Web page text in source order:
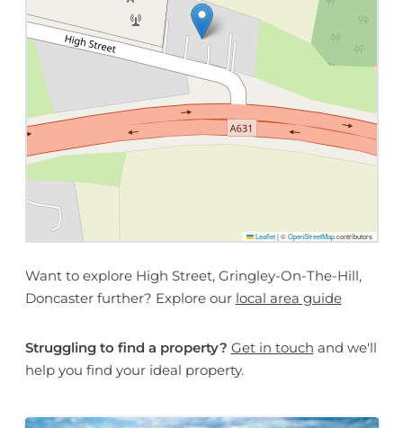
Leaflet |©OpenStreetMapcontributors
Want to explore High Street, Gringley-On-The-Hill,
Doncaster further? Explore our local area guide
Struggling to find a property? Get in touch and we'll
help you find your ideal property.